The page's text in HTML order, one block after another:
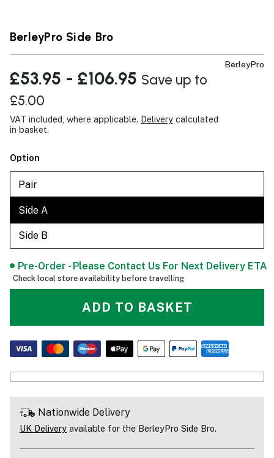
BerleyPro Side Bro
BerleyPro
£53.95 - £106.95 Save up to
£5.00
VAT included, where applicable. Delivery calculated
in basket.
Option
Pair
Side A
Side B
Pre-Order - Please Contact Us For Next Delivery ETA
Check local store availability before travelling
ADD TO BASKET
Nationwide Delivery
UK Delivery available for the BerleyPro Side Bro.